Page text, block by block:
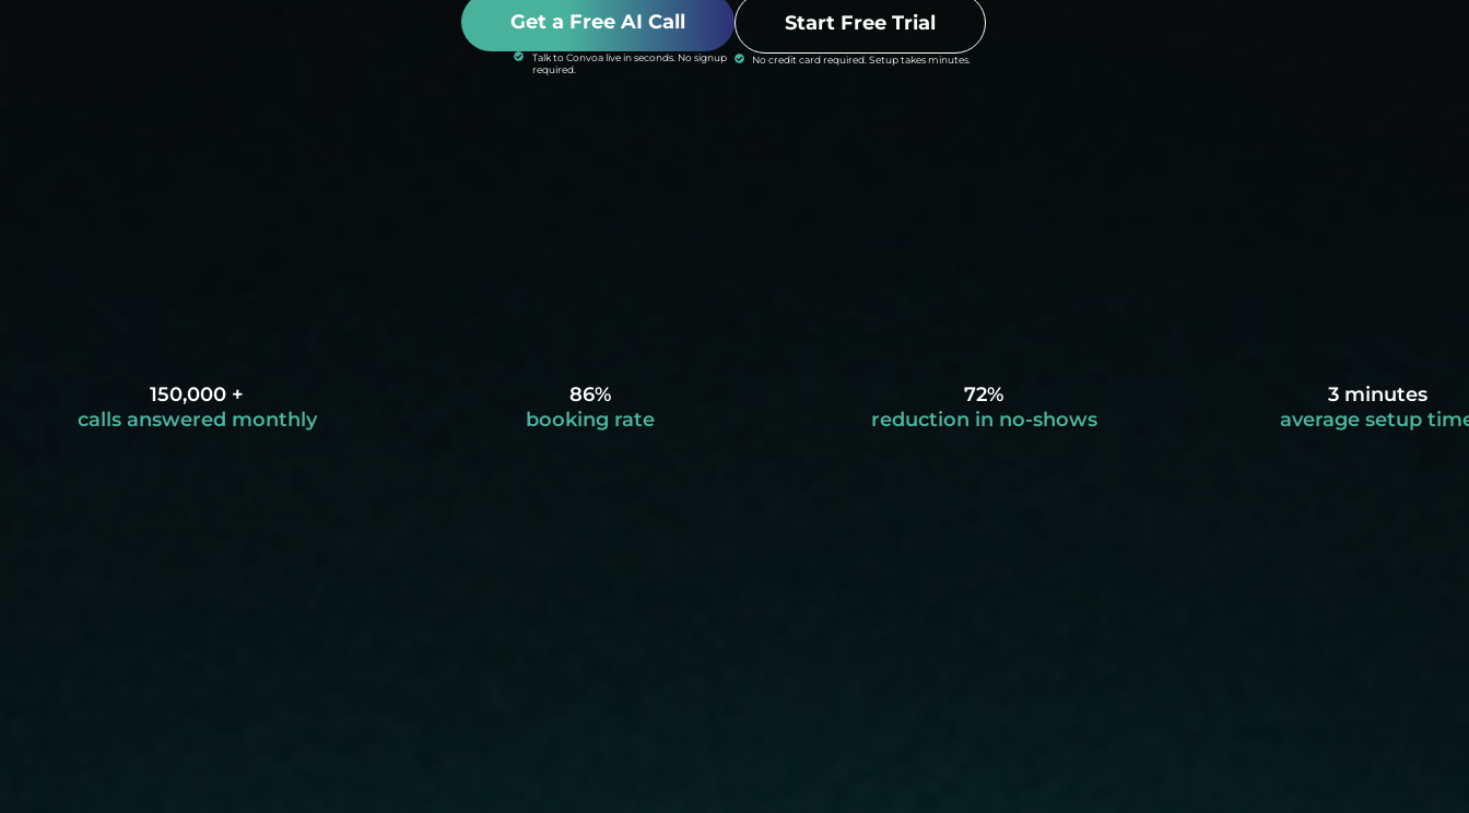
Get a Free AI Call
Talk to Convoa live in seconds. No signup
required.
Start Free Trial
No credit card required. Setup takes minutes.
150,000 +
calls answered monthly
86%
booking rate
72%
reduction in no-shows
3 minutes
average setup